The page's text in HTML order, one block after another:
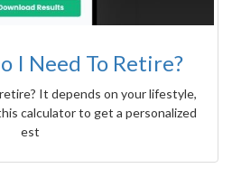
I Need To Retire?
It depends on your lifestyle,
calculator to get a personalized
est